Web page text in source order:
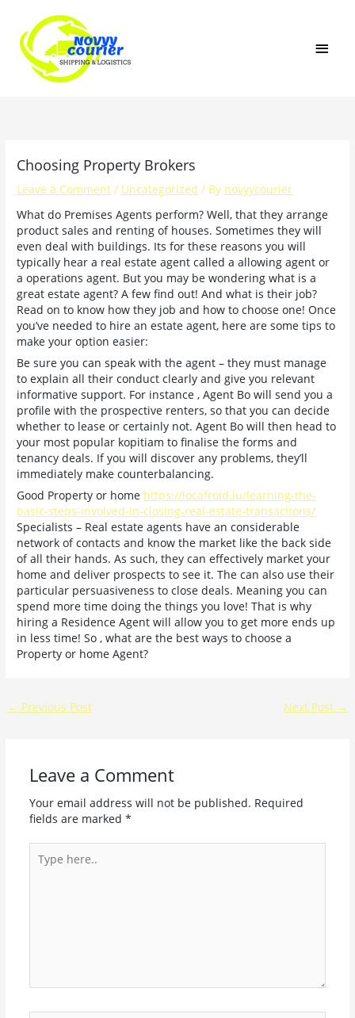
content
Choosing Property Brokers
Leave a Comment / Uncategorized / By novyycourier
What do Premises Agents perform? Well, that they arrange
product sales and renting of houses. Sometimes they will
even deal with buildings. Its for these reasons you will
typically hear a real estate agent called a allowing agent or
a operations agent. But you may be wondering what is a
great estate agent? A few find out! And what is their job?
Read on to know how they job and how to choose one! Once
you’ve needed to hire an estate agent, here are some tips to
make your option easier:
Be sure you can speak with the agent – they must manage
to explain all their conduct clearly and give you relevant
informative support. For instance , Agent Bo will send you a
profile with the prospective renters, so that you can decide
whether to lease or certainly not. Agent Bo will then head to
your most popular kopitiam to finalise the forms and
tenancy deals. If you will discover any problems, they’ll
immediately make counterbalancing.
Good Property or home https://locafroid.lu/learning-the-
basic-steps-involved-in-closing-real-estate-transactions/
Specialists – Real estate agents have an considerable
network of contacts and know the market like the back side
of all their hands. As such, they can effectively market your
home and deliver prospects to see it. The can also use their
particular persuasiveness to close deals. Meaning you can
spend more time doing the things you love! That is why
hiring a Residence Agent will allow you to get more ends up
in less time! So , what are the best ways to choose a
Property or home Agent?
← Previous Post Next Post →
Leave a Comment
Your email address will not be published. Required
fields are marked *
here..